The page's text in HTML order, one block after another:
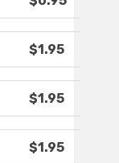
$1.95
$1.95
$1.95